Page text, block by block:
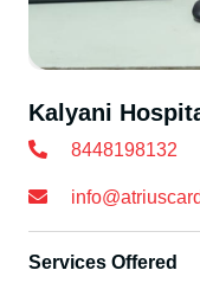
Kalyani
8448198132
Services Offered